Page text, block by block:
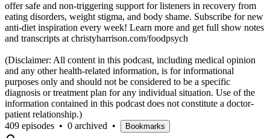
offer safe and non-triggering support for listeners in recovery from
eating disorders, weight stigma, and body shame. Subscribe for new
anti-diet inspiration every week! Learn more and get full show notes
and transcripts at christyharrison.com/foodpsych
(Disclaimer: All content in this podcast, including medical opinion
and any other health-related information, is for informational
purposes only and should not be considered to be a specific
diagnosis or treatment plan for any individual situation. Use of the
information contained in this podcast does not constitute a doctor-
patient relationship.)
409 episodes • 0 archived • Bookmarks